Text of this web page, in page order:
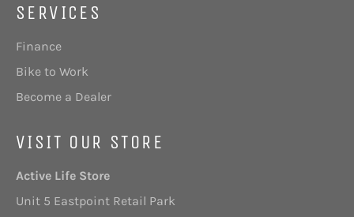
SERVICES
Finance
Bike to Work
Become a Dealer
VISIT OUR STORE
Active Life Store
Unit 5 Eastpoint Retail Park